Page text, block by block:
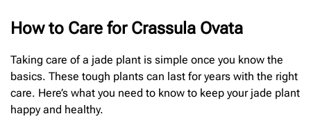
How to Care for Crassula Ovata
Taking care of a jade plant is simple once you know the
basics. These tough plants can last for years with the right
care. Here’s what you need to know to keep your jade plant
happy and healthy.